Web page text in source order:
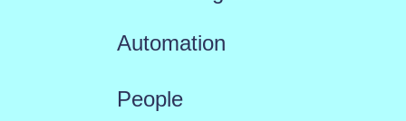
Automation
People